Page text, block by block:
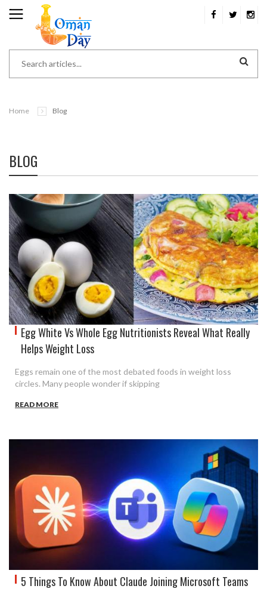
Home Blog
BLOG
Egg White Vs Whole Egg Nutritionists Reveal What Really
Helps Weight Loss
Eggs remain one of the most debated foods in weight loss
circles. Many people wonder if skipping
READ MORE
5 Things To Know About Claude Joining Microsoft Teams